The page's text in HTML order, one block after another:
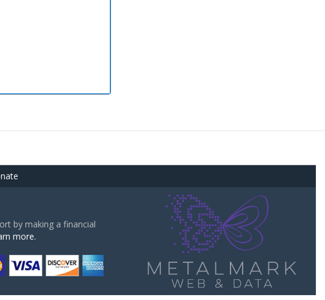
by making a financial
more.